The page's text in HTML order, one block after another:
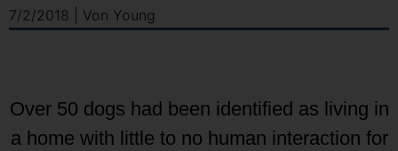
7/2/2018 | Von Young
Over 50 dogs had been identified as living in
a home with little to no human interaction for